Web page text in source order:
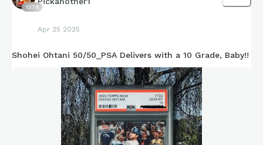
1376
Apr 25 2025
Shohei Ohtani 50/50_PSA Delivers with a 10 Grade, Baby!!